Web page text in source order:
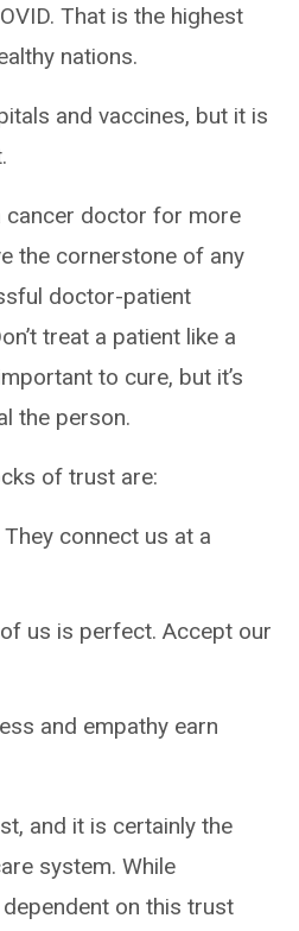
That is the highest
nations.
and vaccines, but it is
cancer doctor for more
the cornerstone of any
doctor-patient
treat a patient like a
to cure, but it’s
the person.
of trust are:
They connect us at a
us is perfect. Accept our
and empathy earn
and it is certainly the
system. While
on this trust